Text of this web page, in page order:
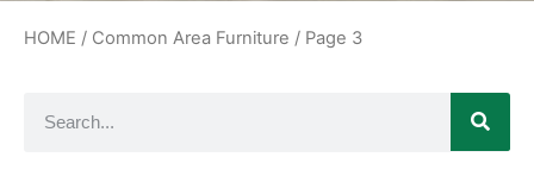
HOME / Common Area Furniture / Page 3